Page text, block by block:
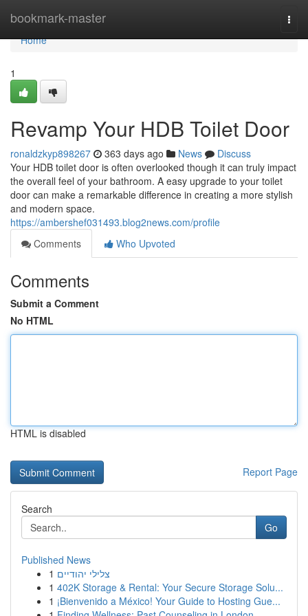
bookmark-master
Home
Home
1
Revamp Your HDB Toilet Door
ronaldzkyp898267 363 days ago News
Discuss
Your HDB toilet door is often overlooked though it can truly impact
the overall feel of your bathroom. A easy upgrade to your toilet
door can make a remarkable difference in creating a more stylish
and modern space.
https://ambershef031493.blog2news.com/profile
Comments
Who Upvoted
Comments
Submit a Comment
No HTML
HTML is disabled
Report Page
Search
Go
Published News
1 צלילי יהודיים
1 402K Storage & Rental: Your Secure Storage Solu...
1 ¡Bienvenido a México! Your Guide to Hosting Gue...